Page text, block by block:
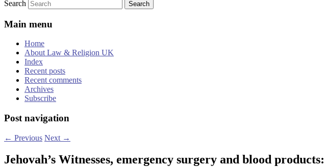
Search
Main menu
Home
About Law & Religion UK
Index
Recent posts
Recent comments
Archives
Subscribe
Post navigation
← Previous Next →
Jehovah’s Witnesses, emergency surgery and blood products: